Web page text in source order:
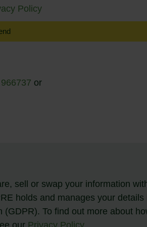
Policy
or
sell or swap your information
holds and manages your
To find out more about
our Privacy Policy.